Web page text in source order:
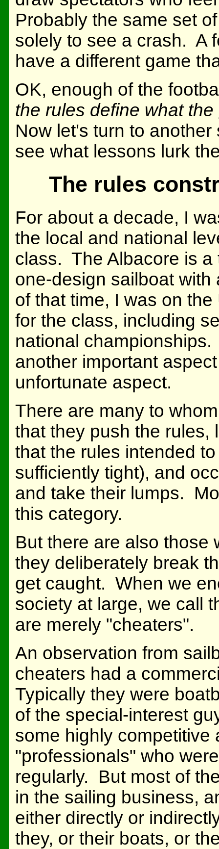
Probably the same set
solely to see a crash. A
have a different game
OK, enough of the
the rules define what
Now let's turn to
see what lessons lurk
The rules
For about a decade, I
the local and national
class. The Albacore is
one-design sailboat
of that time, I was on
for the class, including
national
another important
unfortunate aspect.
There are many to
that they push the rules,
that the rules intended
sufficiently tight), and
and take their lumps.
this category.
But there are also those
they deliberately break
get caught. When we
society at large, we call
are merely "cheaters".
An observation from
cheaters had a
Typically they were
of the special-interest
some highly
"professionals" who
regularly. But most of
in the sailing business,
either directly or
they, or their boats, or